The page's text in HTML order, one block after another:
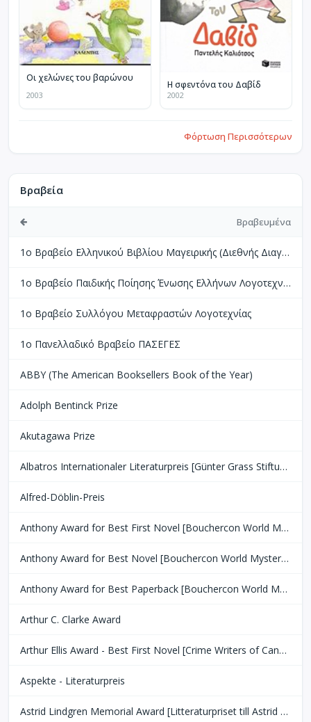
Οι χελώνες του βαρώνου
2003
Η σφεντόνα του Δαβίδ
2002
Φόρτωση Περισσότερων
Βραβεία
Βραβευμένα
1ο Βραβείο Ελληνικού Βιβλίου Μαγειρικής (Διεθνής Διαγωνισμός Βιβλίων Μαγειρικής Perigueux Γαλλίας)
1ο Βραβείο Παιδικής Ποίησης Ένωσης Ελλήνων Λογοτεχνών
1ο Βραβείο Συλλόγου Μεταφραστών Λογοτεχνίας
1ο Πανελλαδικό Βραβείο ΠΑΣΕΓΕΣ
ABBY (The American Booksellers Book of the Year)
Adolph Bentinck Prize
Akutagawa Prize
Albatros Internationaler Literaturpreis [Günter Grass Stiftung Bremen]
Alfred-Döblin-Preis
Anthony Award for Best First Novel [Bouchercon World Mystery Convention]
Anthony Award for Best Novel [Bouchercon World Mystery Convention]
Anthony Award for Best Paperback [Bouchercon World Mystery Convention]
Arthur C. Clarke Award
Arthur Ellis Award - Best First Novel [Crime Writers of Canada]
Aspekte - Literaturpreis
Astrid Lindgren Memorial Award [Litteraturpriset till Astrid Lindgrens Minne]